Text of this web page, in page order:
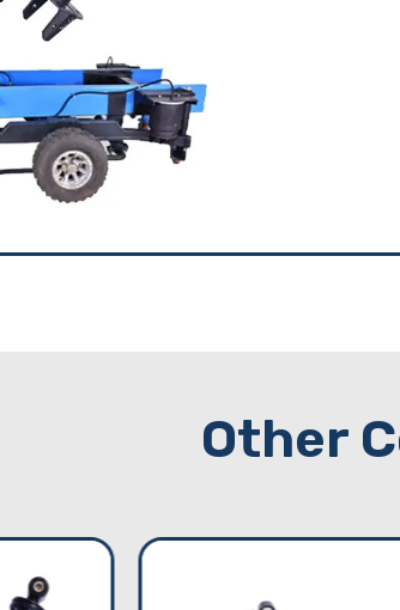
end applications including automotive and
applications.
and Assemblies
techniques to build Air suspension
Truck & Bus (From 2.5 Ton to 16 Ton) and
Trailers,
Other